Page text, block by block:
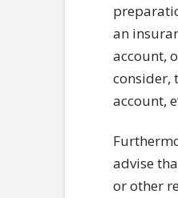
an
account,
consider,
account,
advise
or other